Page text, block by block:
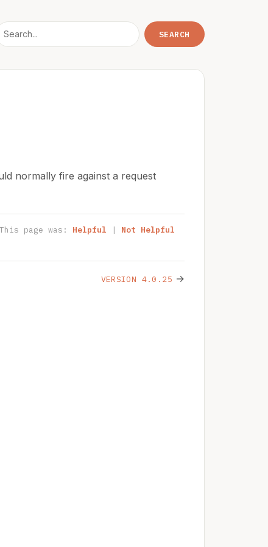
normally fire against a request
This page was: Helpful | Not Helpful
VERSION 4.0.25 →